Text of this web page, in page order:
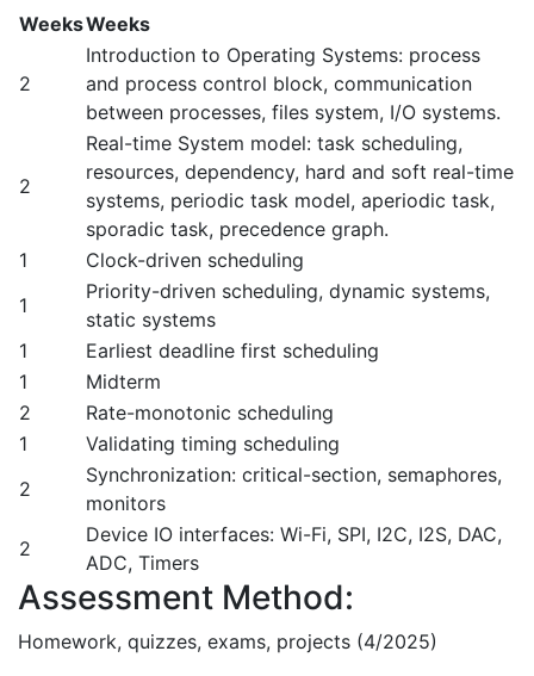
WeeksWeeks
2
Introduction to Operating Systems: process
and process control block, communication
between processes, files system, I/O systems.
2
Real-time System model: task scheduling,
resources, dependency, hard and soft real-time
systems, periodic task model, aperiodic task,
sporadic task, precedence graph.
1
Clock-driven scheduling
1
Priority-driven scheduling, dynamic systems,
static systems
1
Earliest deadline first scheduling
1
Midterm
2
Rate-monotonic scheduling
1
Validating timing scheduling
2
Synchronization: critical-section, semaphores,
monitors
2
Device IO interfaces: Wi-Fi, SPI, I2C, I2S, DAC,
ADC, Timers
Assessment Method:
Homework, quizzes, exams, projects (4/2025)